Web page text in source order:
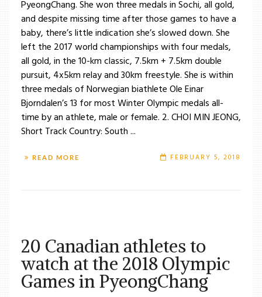
PyeongChang. She won three medals in Sochi, all gold,
and despite missing time after those games to have a
baby, there’s little indication she’s slowed down. She
left the 2017 world championships with four medals,
all gold, in the 10-km classic, 7.5km + 7.5km double
pursuit, 4x5km relay and 30km freestyle. She is within
three medals of Norwegian biathlete Ole Einar
Bjorndalen’s 13 for most Winter Olympic medals all-
time by an athlete, male or female. 2. CHOI MIN JEONG,
Short Track Country: South ...
READ MORE FEBRUARY 5, 2018
20 Canadian athletes to
watch at the 2018 Olympic
Games in PyeongChang